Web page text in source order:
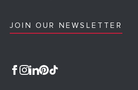
JOIN OUR NEWSLETTER